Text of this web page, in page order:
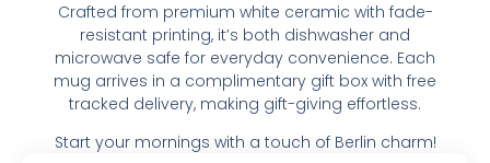
Crafted from premium white ceramic with fade-
resistant printing, it’s both dishwasher and
microwave safe for everyday convenience. Each
mug arrives in a complimentary gift box with free
tracked delivery, making gift-giving effortless.
Start your mornings with a touch of Berlin charm!